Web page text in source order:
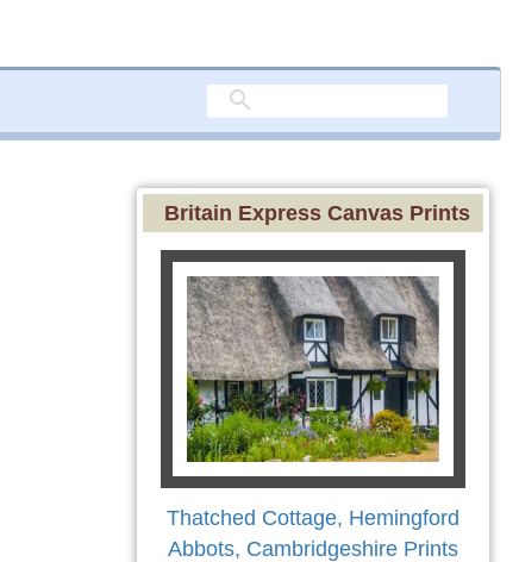
Britain Express Canvas Prints
Thatched Cottage, Hemingford
Abbots, Cambridgeshire Prints